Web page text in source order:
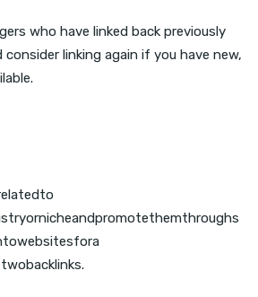
who have linked back previously
linking again if you have new,